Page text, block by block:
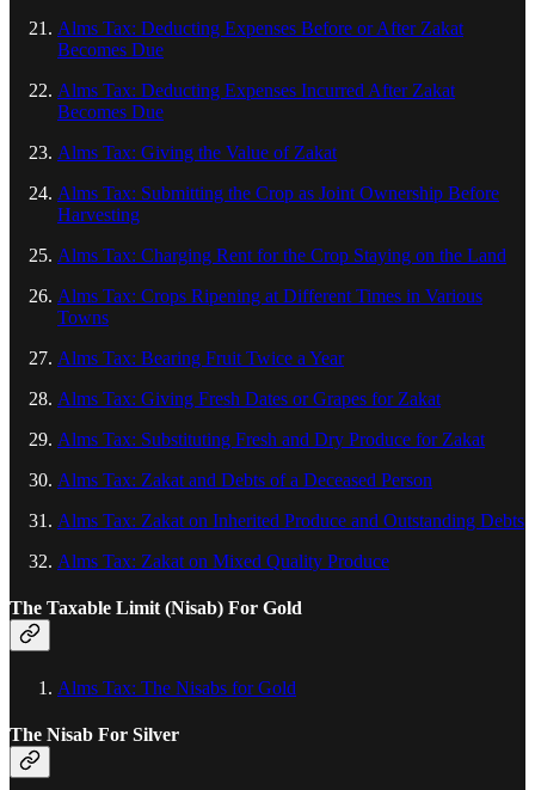
Alms Tax: Deducting Expenses Before or After Zakat
Becomes Due
Alms Tax: Deducting Expenses Incurred After Zakat
Becomes Due
Alms Tax: Giving the Value of Zakat
Alms Tax: Submitting the Crop as Joint Ownership Before
Harvesting
Alms Tax: Charging Rent for the Crop Staying on the Land
Alms Tax: Crops Ripening at Different Times in Various
Towns
Alms Tax: Bearing Fruit Twice a Year
Alms Tax: Giving Fresh Dates or Grapes for Zakat
Alms Tax: Substituting Fresh and Dry Produce for Zakat
Alms Tax: Zakat and Debts of a Deceased Person
Alms Tax: Zakat on Inherited Produce and Outstanding Debts
Alms Tax: Zakat on Mixed Quality Produce
The Taxable Limit (Nisab) For Gold
Alms Tax: The Nisabs for Gold
The Nisab For Silver